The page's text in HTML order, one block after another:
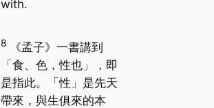
with.
8
《孟子》一書講到
「食、色，性也」，即
是指此。「性」是先天
帶來，與生俱來的本